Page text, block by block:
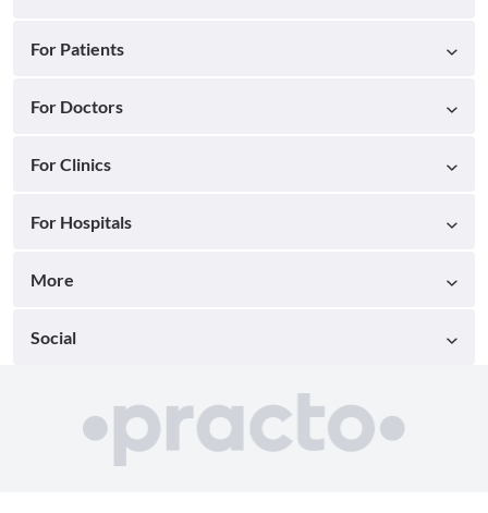
For Patients
For Doctors
For Clinics
For Hospitals
More
Social